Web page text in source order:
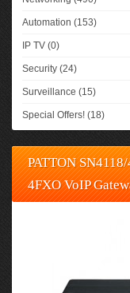
Automation (153)
IP TV (0)
Security (24)
Surveillance (15)
Special Offers! (18)
PATTON
4FXO VoIP